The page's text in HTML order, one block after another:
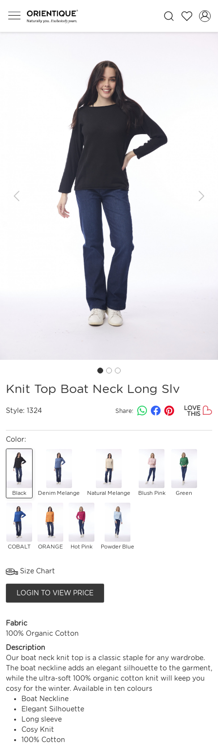
Previous Next
Knit Top Boat Neck Long Slv
Style: 1324 Share:
LOVE
THIS
Color:
Black Denim Melange Natural Melange Blush Pink Green
COBALT ORANGE Hot Pink Powder Blue
Size Chart
LOGIN TO VIEW PRICE
Fabric
100% Organic Cotton
Description
Our boat neck knit top is a classic staple for any wardrobe.
The boat neckline adds an elegant silhouette to the garment,
while the ultra-soft 100% organic cotton knit will keep you
cosy for the winter. Available in ten colours
Boat Neckline
Elegant Silhouette
Long sleeve
Cosy Knit
100% Cotton